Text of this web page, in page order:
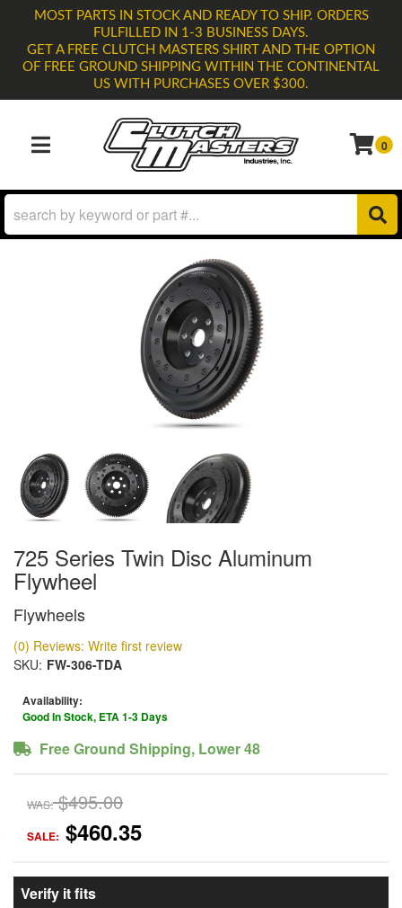
MOST PARTS IN STOCK AND READY TO SHIP. ORDERS
FULFILLED IN 1-3 BUSINESS DAYS.
GET A FREE CLUTCH MASTERS SHIRT AND THE OPTION
OF FREE GROUND SHIPPING WITHIN THE CONTINENTAL
US WITH PURCHASES OVER $300.
TOGGLE NAVIGATION 0
725 Series Twin Disc Aluminum
Flywheel
Flywheels
(0) Reviews: Write first review
SKU: FW-306-TDA
Availability:
Good In Stock, ETA 1-3 Days
Free Ground Shipping, Lower 48
WAS: $495.00
SALE: $460.35
Verify it fits